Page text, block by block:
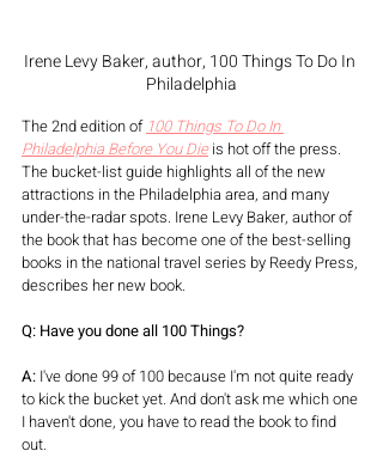
Irene Levy Baker, author, 100 Things To Do In
Philadelphia
The 2nd edition of 100 Things To Do In
Philadelphia Before You Die is hot off the press.
The bucket-list guide highlights all of the new
attractions in the Philadelphia area, and many
under-the-radar spots. Irene Levy Baker, author of
the book that has become one of the best-selling
books in the national travel series by Reedy Press,
describes her new book.
Q: Have you done all 100 Things?
A: I've done 99 of 100 because I'm not quite ready
to kick the bucket yet. And don't ask me which one
I haven't done, you have to read the book to find
out.